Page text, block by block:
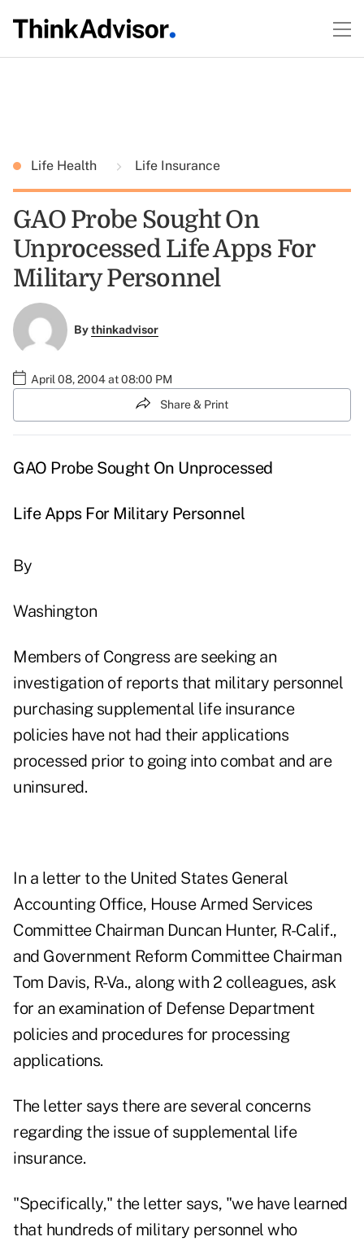
Life Health Life Insurance
GAO Probe Sought On
Unprocessed Life Apps For
Military Personnel
Bythinkadvisor
April 08, 2004 at 08:00 PM
Share & Print
GAO Probe Sought On Unprocessed
Life Apps For Military Personnel
By
Washington
Members of Congress are seeking an
investigation of reports that military personnel
purchasing supplemental life insurance
policies have not had their applications
processed prior to going into combat and are
uninsured.
In a letter to the United States General
Accounting Office, House Armed Services
Committee Chairman Duncan Hunter, R-Calif.,
and Government Reform Committee Chairman
Tom Davis, R-Va., along with 2 colleagues, ask
for an examination of Defense Department
policies and procedures for processing
applications.
The letter says there are several concerns
regarding the issue of supplemental life
insurance.
"Specifically," the letter says, "we have learned
that hundreds of military personnel who